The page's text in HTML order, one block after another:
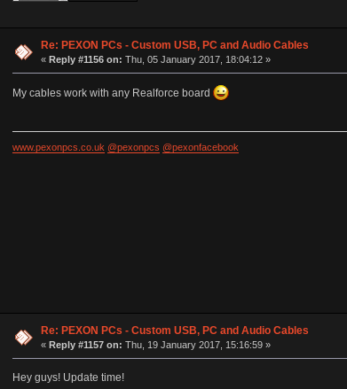
Re: PEXON PCs - Custom USB, PC and Audio Cables
«Reply #1156 on: Thu, 05 January 2017, 18:04:12 »
My cables work with any Realforce board
www.pexonpcs.co.uk @pexonpcs @pexonfacebook
Re: PEXON PCs - Custom USB, PC and Audio Cables
«Reply #1157 on: Thu, 19 January 2017, 15:16:59 »
Hey guys! Update time!